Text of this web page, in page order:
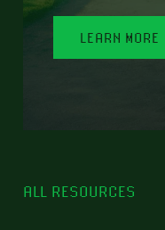
LEARN MORE
ALL RESOURCES